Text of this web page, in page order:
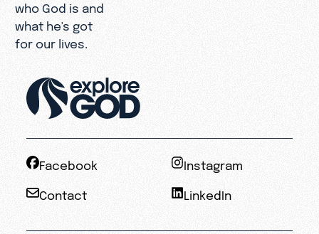
who God is and
what he's got
for our lives.
Facebook Instagram
Contact LinkedIn